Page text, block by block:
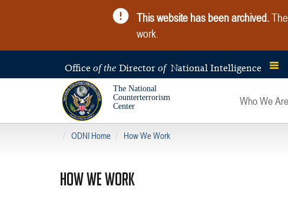
This website has been archived.
work.
Office of the Director of National Intelligence
The National
Counterterrorism
Center
Who We Are
ODNI Home How We Work
HOW WE WORK